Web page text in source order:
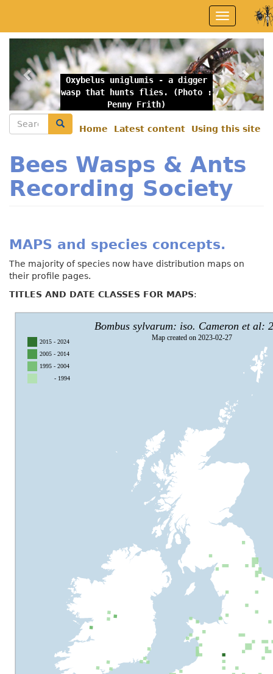
main
Toggle
navigation
Oxybelus uniglumis - a digger
wasp that hunts flies. (Photo :
Penny Frith)
Previous
menu
Home Latest content Using this site
Search Search
Bees Wasps & Ants
Recording Society
MAPS and species concepts.
The majority of species now have distribution maps on
their profile pages.
TITLES AND DATE CLASSES FOR MAPS: